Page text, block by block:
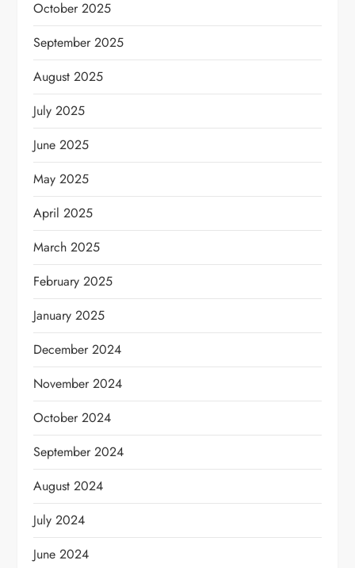
October 2025
September 2025
August 2025
July 2025
June 2025
May 2025
April 2025
March 2025
February 2025
January 2025
December 2024
November 2024
October 2024
September 2024
August 2024
July 2024
June 2024